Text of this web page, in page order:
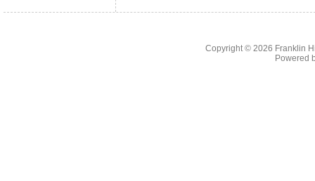
Copyright © 2026 Franklin
Powered